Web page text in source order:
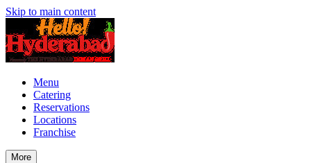
Skip to main content
Menu
Catering
Reservations
Locations
Franchise
More